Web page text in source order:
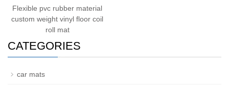
Flexible pvc rubber material
custom weight vinyl floor coil
roll mat
CATEGORIES
car mats